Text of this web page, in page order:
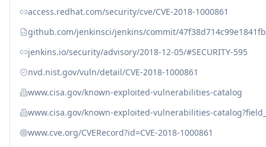
access.redhat.com/security/cve/CVE-2018-1000861
github.com/jenkinsci/jenkins/commit/
jenkins.io/security/advisory/2018-12-05/#SECURITY-595
nvd.nist.gov/vuln/detail/CVE-2018-1000861
www.cisa.gov/known-exploited-vulnerabilities-catalog
www.cisa.gov/known-exploited-vulnerabilities-
www.cve.org/CVERecord?id=CVE-2018-1000861